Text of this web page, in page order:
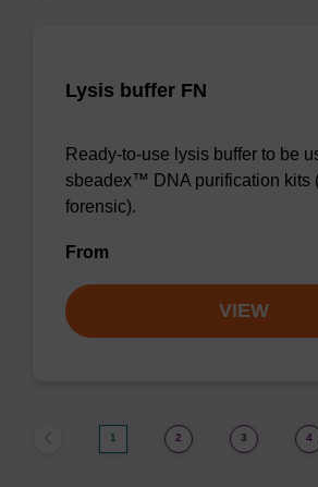
Lysis buffer FN
Ready-to-use lysis buffer to be
sbeadex™ DNA purification kits
forensic).
From
VIEW
1 2 3 4